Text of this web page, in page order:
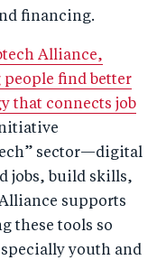
financing.
Alliance,
find better
that connects job
sector—digital
jobs, build skills,
supports
these tools so
youth and